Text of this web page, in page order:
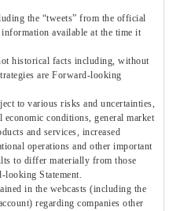
the “tweets” from the official
available at the time it
historical facts including, without
are Forward-looking
to various risks and uncertainties,
conditions, general market
and services, increased
operations and other important
to differ materially from those
looking Statement.
in the webcasts (including the
regarding companies other